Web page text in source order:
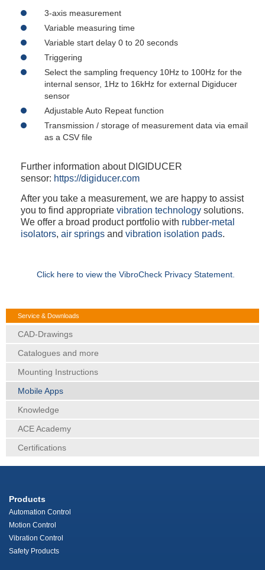
3-axis measurement
Variable measuring time
Variable start delay 0 to 20 seconds
Triggering
Select the sampling frequency 10Hz to 100Hz for the
internal sensor, 1Hz to 16kHz for external Digiducer
sensor
Adjustable Auto Repeat function
Transmission / storage of measurement data via email
as a CSV file
Further information about DIGIDUCER
sensor: https://digiducer.com
After you take a measurement, we are happy to assist
you to find appropriate vibration technology solutions.
We offer a broad product portfolio with rubber-metal
isolators, air springs and vibration isolation pads.
Click here to view the VibroCheck Privacy Statement.
Service & Downloads
CAD-Drawings
Catalogues and more
Mounting Instructions
Mobile Apps
Knowledge
ACE Academy
Certifications
Products
Automation Control
Motion Control
Vibration Control
Safety Products